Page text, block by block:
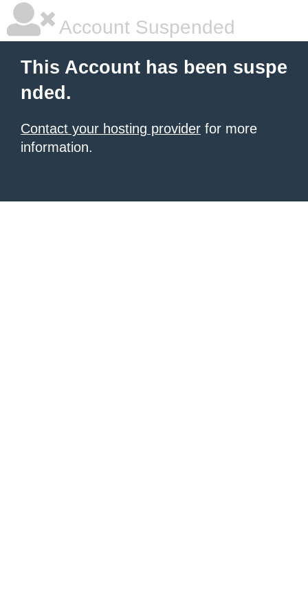
Account Suspended
This Account has been suspe
nded.
Contact your hosting provider for more
information.